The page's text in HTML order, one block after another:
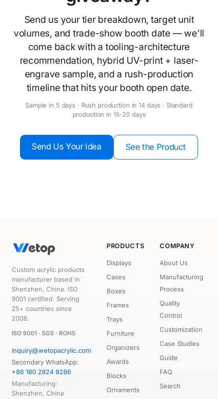
Send us your tier breakdown, target unit
volumes, and trade-show booth date — we'll
come back with a tooling-architecture
recommendation, hybrid UV-print + laser-
engrave sample, and a rush-production
timeline that hits your booth open date.
Sample in 5 days · Rush production in 14 days · Standard
production in 15-20 days
Send Us Your Idea See the Product
Custom acrylic products
manufacturer based in
Shenzhen, China. ISO
9001 certified. Serving
25+ countries since
2008.
ISO 9001 · SGS · ROHS
inquiry@wetopacrylic.com
Secondary WhatsApp:
+86 180 2824 8286
Manufacturing:
Shenzhen, China
PRODUCTS
Displays
Cases
Boxes
Frames
Trays
Furniture
Organizers
Awards
Blocks
Ornaments
COMPANY
About Us
Manufacturing
Process
Quality
Control
Customization
Case Studies
Guide
FAQ
Search